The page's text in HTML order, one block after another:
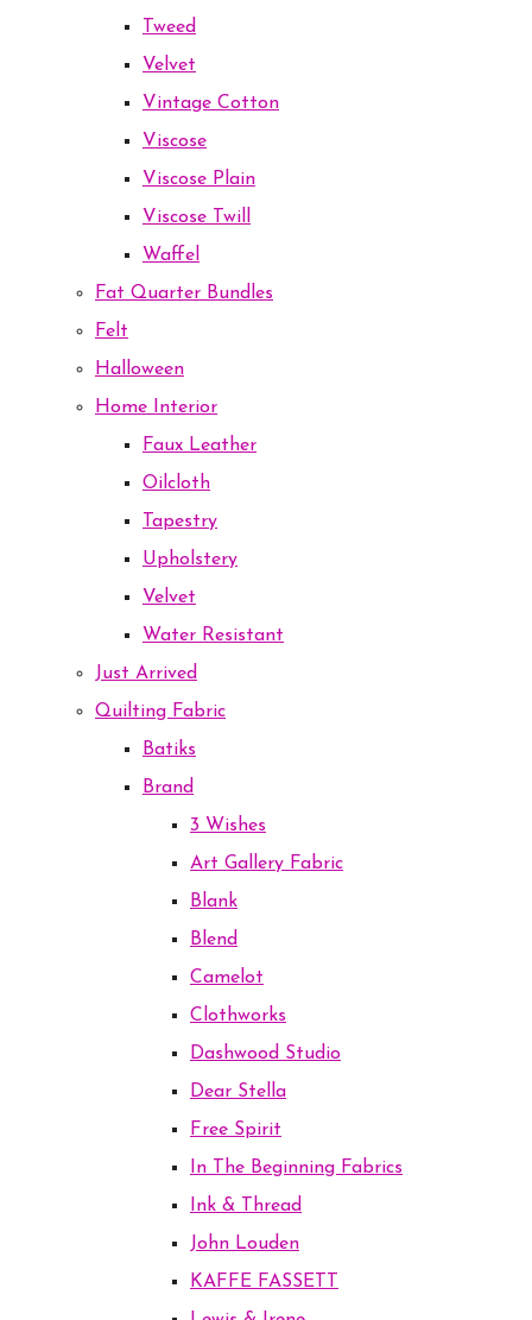
Tweed
Velvet
Vintage Cotton
Viscose
Viscose Plain
Viscose Twill
Waffel
Fat Quarter Bundles
Felt
Halloween
Home Interior
Faux Leather
Oilcloth
Tapestry
Upholstery
Velvet
Water Resistant
Just Arrived
Quilting Fabric
Batiks
Brand
3 Wishes
Art Gallery Fabric
Blank
Blend
Camelot
Clothworks
Dashwood Studio
Dear Stella
Free Spirit
In The Beginning Fabrics
Ink & Thread
John Louden
KAFFE FASSETT